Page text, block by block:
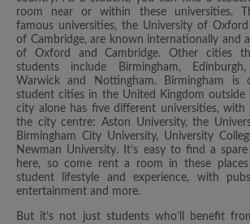
room near or within these universities.
famous universities, the University of
of Cambridge, are known internationally and
of Oxford and Cambridge. Other cities
students include Birmingham,
Warwick and Nottingham. Birmingham is
student cities in the United Kingdom outside
city alone has five different universities,
the city centre: Aston University, the
Birmingham City University, University
Newman University. It’s easy to find a
here, so come rent a room in these
student lifestyle and experience, with
entertainment and more.
But it’s not just students who’ll benefit